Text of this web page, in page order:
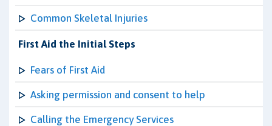
Common Skeletal Injuries
First Aid the Initial Steps
Fears of First Aid
Asking permission and consent to help
Calling the Emergency Services